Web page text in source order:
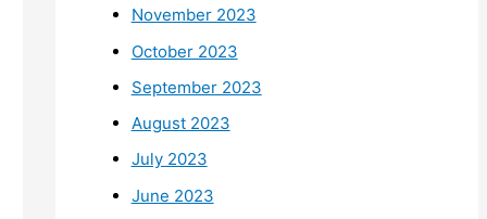
November 2023
October 2023
September 2023
August 2023
July 2023
June 2023